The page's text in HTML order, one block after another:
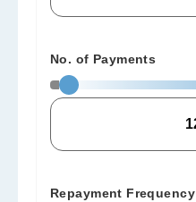
No. of Payments
Repayment Frequency